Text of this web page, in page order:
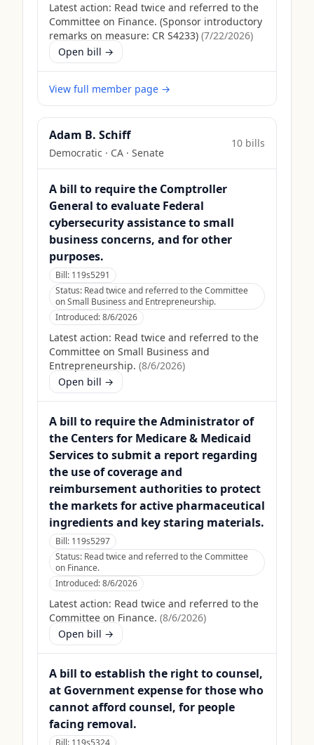
Latest action: Read twice and referred to the
Committee on Finance. (Sponsor introductory
remarks on measure: CR S4233) (7/22/2026)
Open bill →
View full member page →
Adam B. Schiff
Democratic · CA · Senate
10 bills
A bill to require the Comptroller
General to evaluate Federal
cybersecurity assistance to small
business concerns, and for other
purposes.
Bill: 119s5291
Status: Read twice and referred to the Committee
on Small Business and Entrepreneurship.
Introduced:8/6/2026
Latest action: Read twice and referred to the
Committee on Small Business and
Entrepreneurship. (8/6/2026)
Open bill →
A bill to require the Administrator of
the Centers for Medicare & Medicaid
Services to submit a report regarding
the use of coverage and
reimbursement authorities to protect
the markets for active pharmaceutical
ingredients and key staring materials.
Bill: 119s5297
Status: Read twice and referred to the Committee
on Finance.
Introduced:8/6/2026
Latest action: Read twice and referred to the
Committee on Finance. (8/6/2026)
Open bill →
A bill to establish the right to counsel,
at Government expense for those who
cannot afford counsel, for people
facing removal.
Bill: 119s5324